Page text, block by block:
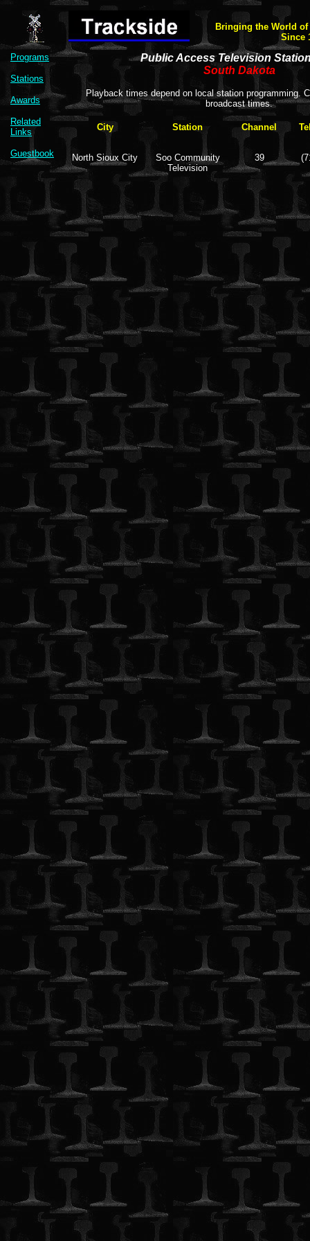
Bringing the World
Since
Programs
Stations
Awards
Related
Links
Guestbook
Public Access Television
South Dakota
Playback times depend on local station programming.
broadcast times.
City Station Channel
North Sioux City
Soo Community
Television
39